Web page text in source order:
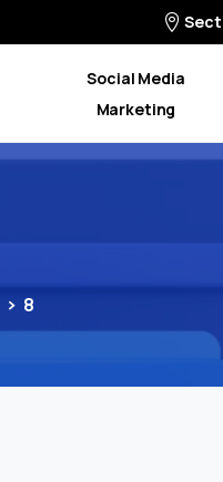
Social Media
Marketing
8